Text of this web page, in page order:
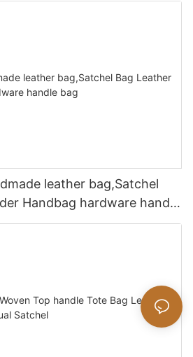
leather bag,Satchel
Handbag hardware handle